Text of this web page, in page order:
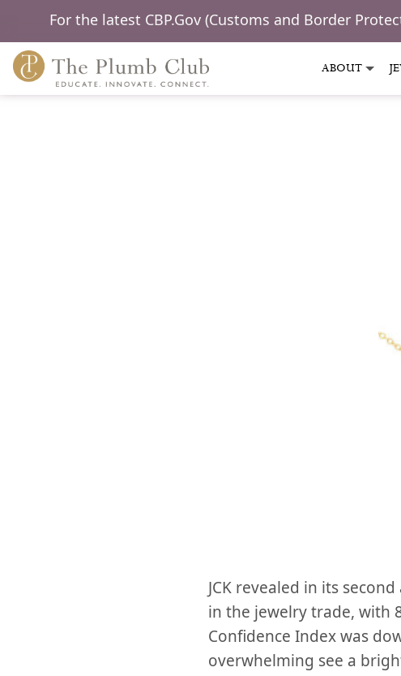
For the latest CBP.Gov (Customs and Border
ABOUT
JCK revealed in its
in the jewelry trade, with
Confidence Index was
overwhelming see a